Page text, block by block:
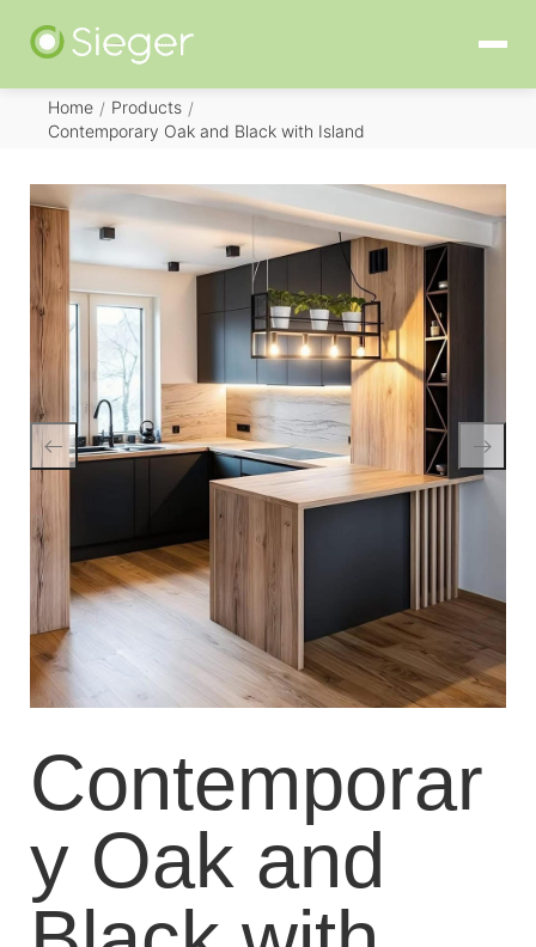
Home / Products /
Contemporary Oak and Black with Island
Contemporar
y Oak and